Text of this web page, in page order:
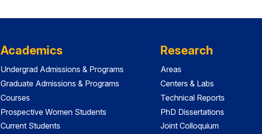
Academics
Undergrad Admissions & Programs
Graduate Admissions & Programs
Courses
Prospective Women Students
Current Students
Research
Areas
Centers & Labs
Technical Reports
PhD Dissertations
Joint Colloquium